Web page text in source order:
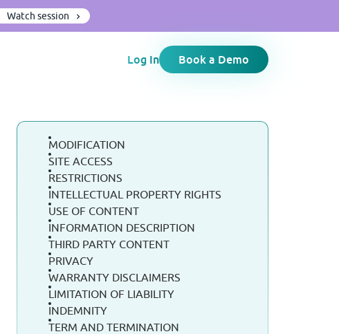
Watch session
Log In Book a Demo
MODIFICATION
SITE ACCESS
RESTRICTIONS
INTELLECTUAL PROPERTY RIGHTS
USE OF CONTENT
INFORMATION DESCRIPTION
THIRD PARTY CONTENT
PRIVACY
WARRANTY DISCLAIMERS
LIMITATION OF LIABILITY
INDEMNITY
TERM AND TERMINATION